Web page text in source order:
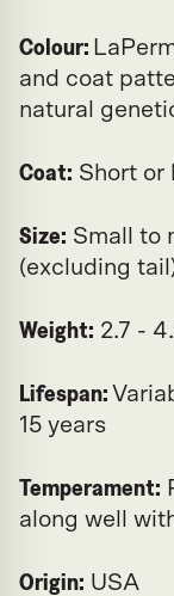
Colour:
and coat
natural
Coat: Short or
Size: Small to
(excluding
Weight: 2.7 -
Lifespan:
15 years
Temperament:
along well
Origin: USA